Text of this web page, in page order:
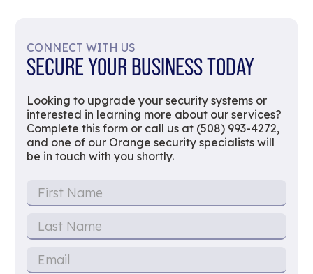
CONNECT WITH US
SECURE YOUR BUSINESS TODAY
Looking to upgrade your security systems or
interested in learning more about our services?
Complete this form or call us at (508) 993-4272,
and one of our Orange security specialists will
be in touch with you shortly.